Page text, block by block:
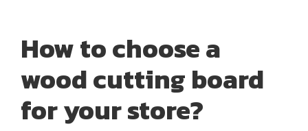
How to choose a
wood cutting board
for your store?